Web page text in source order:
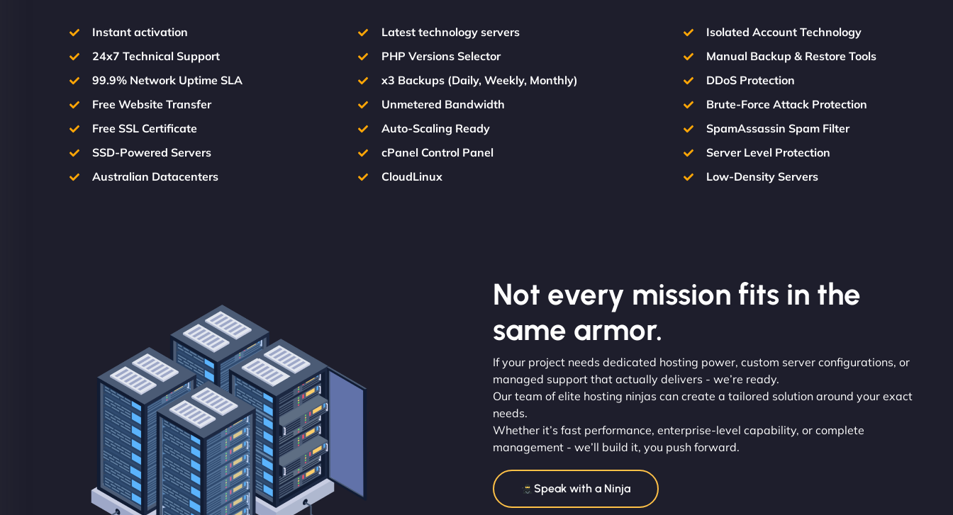
Instant activation
24x7 Technical Support
99.9% Network Uptime SLA
Free Website Transfer
Free SSL Certificate
SSD-Powered Servers
Australian Datacenters
Latest technology servers
PHP Versions Selector
x3 Backups (Daily, Weekly, Monthly)
Unmetered Bandwidth
Auto-Scaling Ready
cPanel Control Panel
CloudLinux
Isolated Account Technology
Manual Backup & Restore Tools
DDoS Protection
Brute-Force Attack Protection
SpamAssassin Spam Filter
Server Level Protection
Low-Density Servers
Not every mission fits in the
same armor.
If your project needs dedicated hosting power, custom server configurations, or
managed support that actually delivers - we’re ready.
Our team of elite hosting ninjas can create a tailored solution around your exact
needs.
Whether it’s fast performance, enterprise-level capability, or complete
management - we’ll build it, you push forward.
Speak with a Ninja